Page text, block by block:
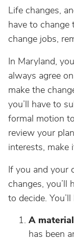
Life changes,
have to change
change jobs,
In Maryland,
always agree
make the
you’ll have to
formal motion
review your
interests, make
If you and your
changes, you’ll
to decide.
A
has been